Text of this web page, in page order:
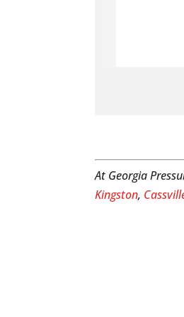
At Georgia
Kingston,